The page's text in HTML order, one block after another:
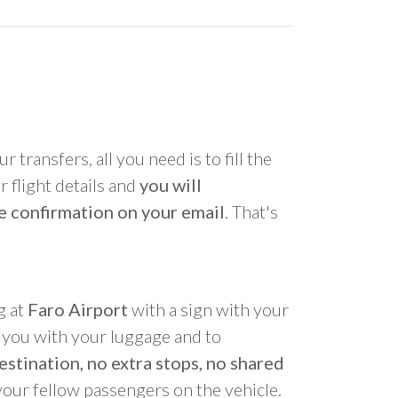
transfers, all you need is to fill the
flight details and you will
confirmation on your email. That's
at Faro Airport with a sign with your
with your luggage and to
no extra stops, no shared
fellow passengers on the vehicle.